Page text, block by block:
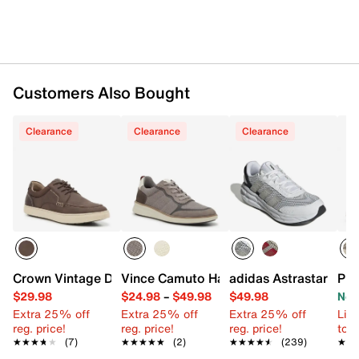
Customers Also Bought
Clearance
Crown Vintage Devinn Sneaker
$29.98
Extra 25% off
reg. price!
★★★★★
★★★★★ (7)
Clearance
Vince Camuto Haldin Sneaker
$24.98– $49.98
Extra 25% off
reg. price!
★★★★★
★★★★★ (2)
Clearance
adidas Astrastar
$49.98
Extra 25% off
reg. price!
★★★★★
★★★★★ (239)
to